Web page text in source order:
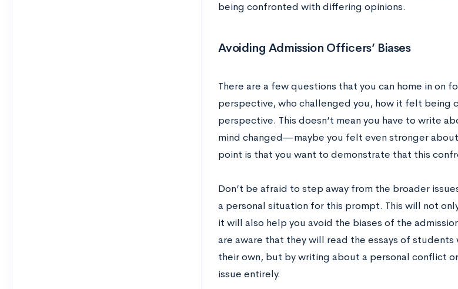
being confronted with differing opinions.
Avoiding Admission Officers’ Biases
There are a few questions that you can home in on
perspective, who challenged you, how it felt being
perspective. This doesn’t mean you have to write
mind changed—maybe you felt even stronger
point is that you want to demonstrate that this
Don’t be afraid to step away from the broader
a personal situation for this prompt. This will not
it will also help you avoid the biases of the
are aware that they will read the essays of
their own, but by writing about a personal conflict
issue entirely.